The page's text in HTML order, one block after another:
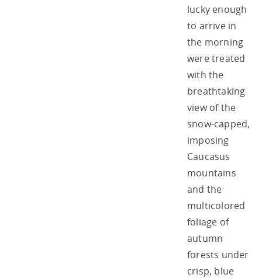
lucky enough
to arrive in
the morning
were treated
with the
breathtaking
view of the
snow-capped,
imposing
Caucasus
mountains
and the
multicolored
foliage of
autumn
forests under
crisp, blue